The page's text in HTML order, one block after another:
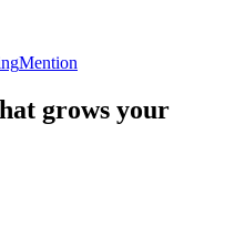
Mention
grows your